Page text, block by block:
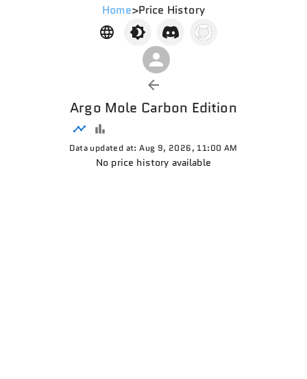
Home>Price History
Argo Mole Carbon Edition
Data updated at: Aug 9, 2026, 11:00 AM
No price history available